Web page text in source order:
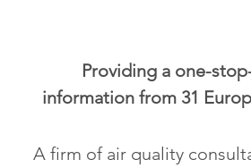
Providing a one-
information from 31
A firm of air quality